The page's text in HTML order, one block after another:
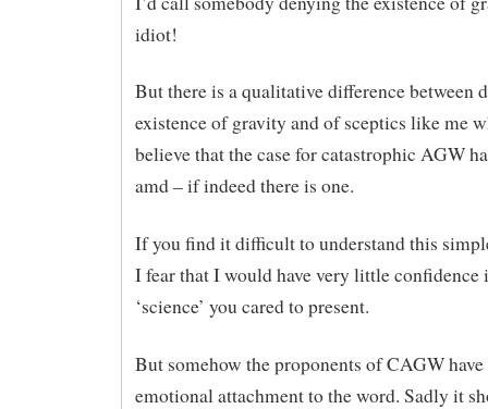
idiot!
But there is a qualitative difference between
existence of gravity and of sceptics like me
believe that the case for catastrophic AGW
amd – if indeed there is one.
If you find it difficult to understand this
I fear that I would have very little confidence
‘science’ you cared to present.
But somehow the proponents of CAGW have
emotional attachment to the word. Sadly it